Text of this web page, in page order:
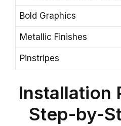
Bold Graphics
Metallic Finishes
Pinstripes
Installation
Step-by-